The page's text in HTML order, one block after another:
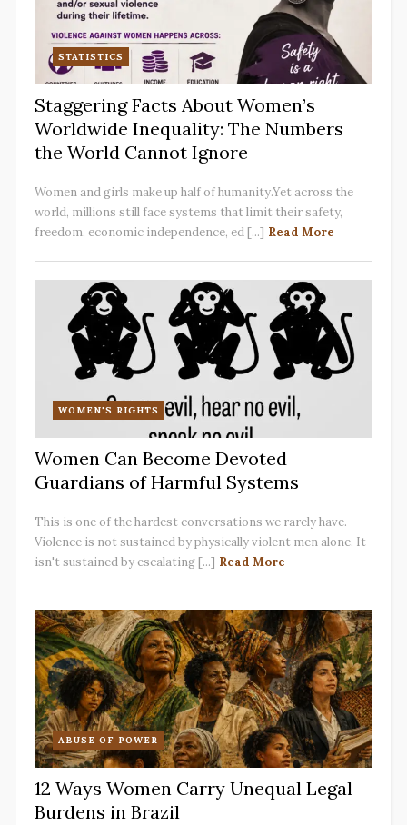
STATISTICS
Staggering Facts About Women’s
Worldwide Inequality: The Numbers
the World Cannot Ignore
Women and girls make up half of humanity.Yet across the
world, millions still face systems that limit their safety,
freedom, economic independence, ed [...] Read More
WOMEN'S RIGHTS
Women Can Become Devoted
Guardians of Harmful Systems
This is one of the hardest conversations we rarely have.
Violence is not sustained by physically violent men alone. It
isn't sustained by escalating [...] Read More
ABUSE OF POWER
12 Ways Women Carry Unequal Legal
Burdens in Brazil